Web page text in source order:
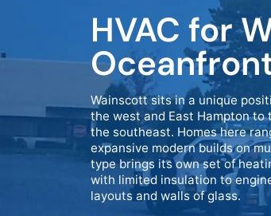
HVAC for
Wainscott sits in a unique
the west and East Hampton
the southeast. Homes here
expansive modern builds on
type brings its own set of
with limited insulation to
layouts and walls of glass.